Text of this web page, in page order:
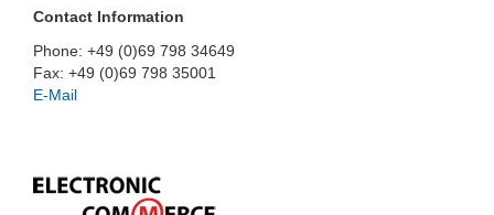
Contact Information
Phone: +49 (0)69 798 34649
Fax: +49 (0)69 798 35001
E-Mail